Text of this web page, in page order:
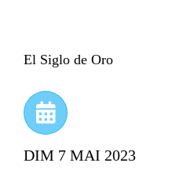
El Siglo de Oro
DIM 7 MAI 2023